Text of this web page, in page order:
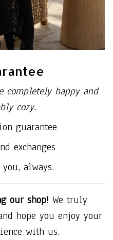
completely happy and
cozy.
guarantee
exchanges
you, always.
our shop! We truly
hope you enjoy your
with us.